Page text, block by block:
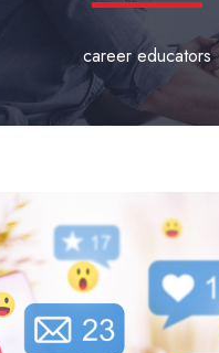
career educators